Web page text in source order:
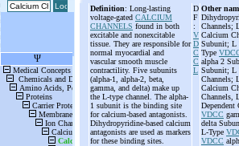
Definition: Long-lasting
voltage-gated CALCIUM
CHANNELS found in both
excitable and nonexcitable
tissue. They are responsible for
normal myocardial and
vascular smooth muscle
contractility. Five subunits
(alpha-1, alpha-2, beta,
gamma, and delta) make up
the L-type channel. The alpha-
1 subunit is the binding site
for calcium-based antagonists.
Dihydropyridine-based calcium
antagonists are used as markers
for these binding sites.
D
F
:
V
D
C
C
L
Other
Channels;
Calcium
Subunit; L
Type
alpha 2
Subunit; L
Channels;
Calcium
Channels,
Dependent
VDCC
delta
L-Type
VDCC